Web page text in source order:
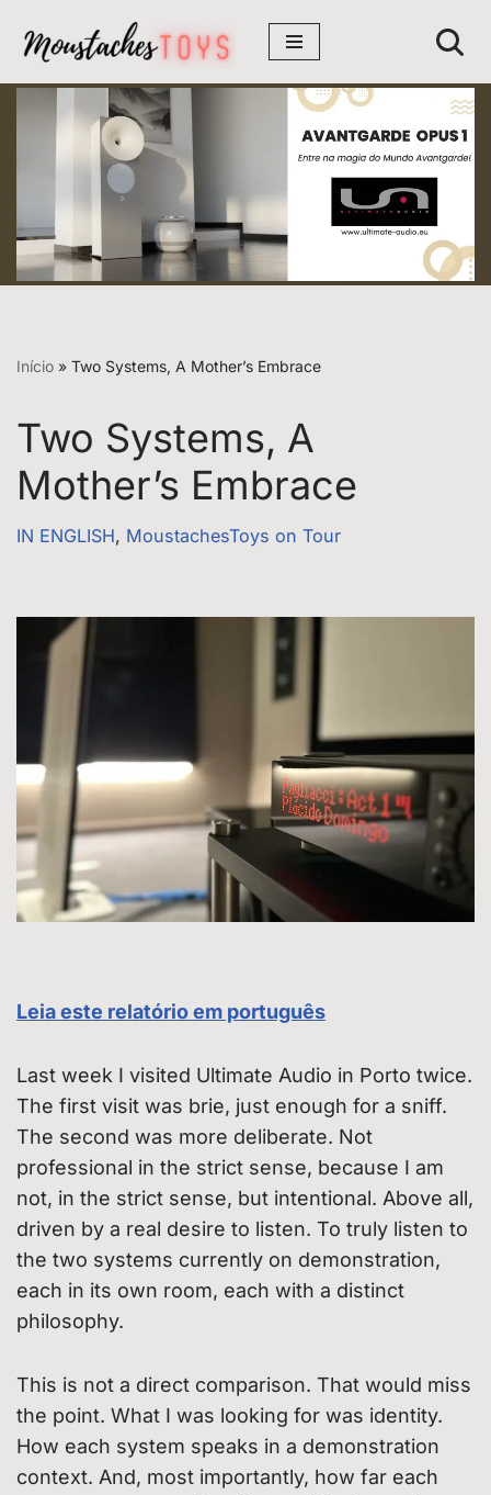
Avançar
para
conteúdo
Início » Two Systems, A Mother’s Embrace
Two Systems, A
Mother’s Embrace
IN ENGLISH, MoustachesToys on Tour
Leia este relatório em português
Last week I visited Ultimate Audio in Porto twice.
The first visit was brie, just enough for a sniff.
The second was more deliberate. Not
professional in the strict sense, because I am
not, in the strict sense, but intentional. Above all,
driven by a real desire to listen. To truly listen to
the two systems currently on demonstration,
each in its own room, each with a distinct
philosophy.
This is not a direct comparison. That would miss
the point. What I was looking for was identity.
How each system speaks in a demonstration
context. And, most importantly, how far each